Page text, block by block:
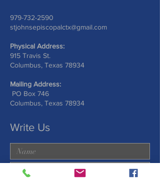
979-732-2590
stjohnsepiscopalctx@gmail.com
Physical Address:
915 Travis St.
Columbus, Texas 78934
Mailing Address:
PO Box 746
Columbus, Texas 78934
Write Us